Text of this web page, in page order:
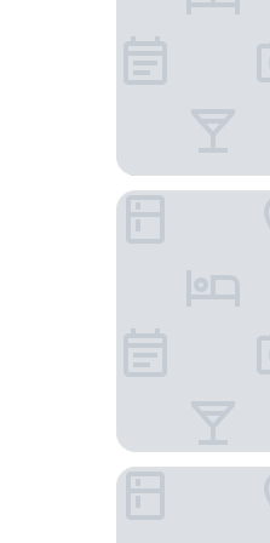
Merlot Hotel
Végvári Hotel Eger